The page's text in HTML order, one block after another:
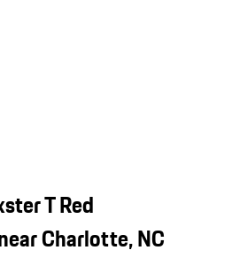
T Red
Charlotte, NC